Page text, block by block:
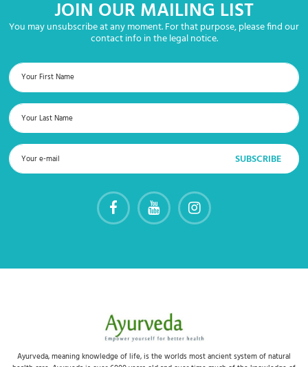
JOIN OUR MAILING LIST
You may unsubscribe at any moment. For that purpose, please find our
contact info in the legal notice.
Ayurveda, meaning knowledge of life, is the worlds most ancient system of natural